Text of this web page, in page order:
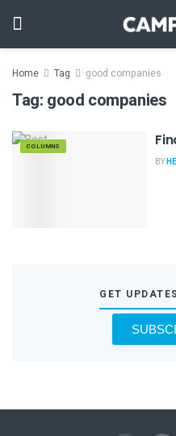
Home Tag good companies
Tag: good companies
COLUMNS
BY
GET